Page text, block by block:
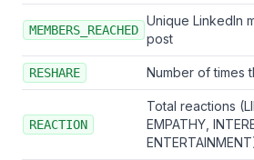
MEMBERS_REACHED
Unique LinkedIn
post
RESHARE Number of times
REACTION
Total reactions
EMPATHY,